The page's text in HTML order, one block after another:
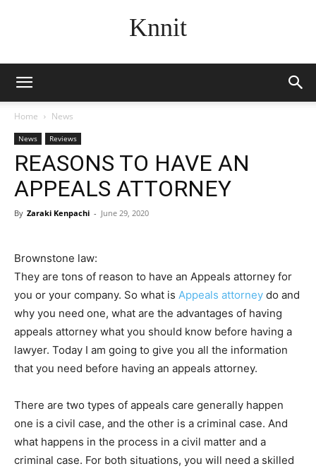
Knnit
Home News
News Reviews
REASONS TO HAVE AN
APPEALS ATTORNEY
By Zaraki Kenpachi - June 29, 2020
Brownstone law:
They are tons of reason to have an Appeals attorney for
you or your company. So what is Appeals attorney do and
why you need one, what are the advantages of having
appeals attorney what you should know before having a
lawyer. Today I am going to give you all the information
that you need before having an appeals attorney.
There are two types of appeals care generally happen
one is a civil case, and the other is a criminal case. And
what happens in the process in a civil matter and a
criminal case. For both situations, you will need a skilled